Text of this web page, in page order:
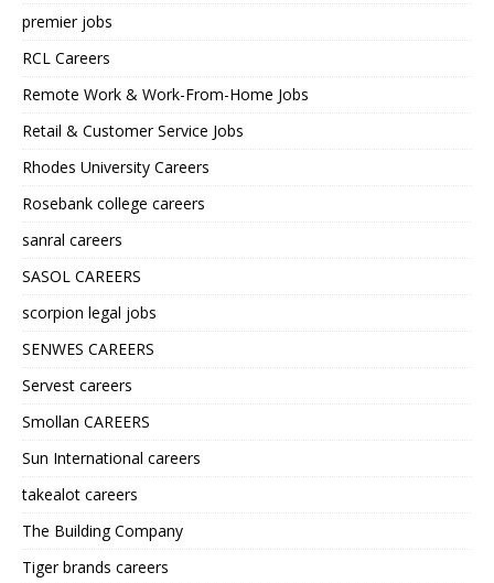
premier jobs
RCL Careers
Remote Work & Work-From-Home Jobs
Retail & Customer Service Jobs
Rhodes University Careers
Rosebank college careers
sanral careers
SASOL CAREERS
scorpion legal jobs
SENWES CAREERS
Servest careers
Smollan CAREERS
Sun International careers
takealot careers
The Building Company
Tiger brands careers